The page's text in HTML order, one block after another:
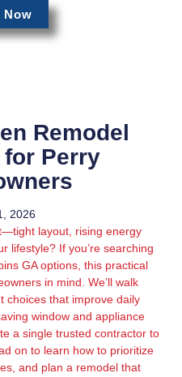
Now
Remodel
Perry
2026
layout, rising energy
lifestyle? If you’re searching
GA options, this practical
in mind. We’ll walk
choices that improve daily
window and appliance
a single trusted contractor to
on to learn how to prioritize
and plan a remodel that